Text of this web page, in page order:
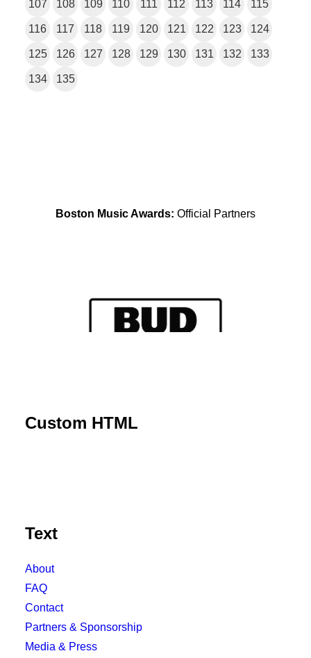
107 108 109 110 111 112 113 114 115
116 117 118 119 120 121 122 123 124
125 126 127 128 129 130 131 132 133
134 135
Boston Music Awards: Official Partners
Custom HTML
Text
About
FAQ
Contact
Partners & Sponsorship
Media & Press